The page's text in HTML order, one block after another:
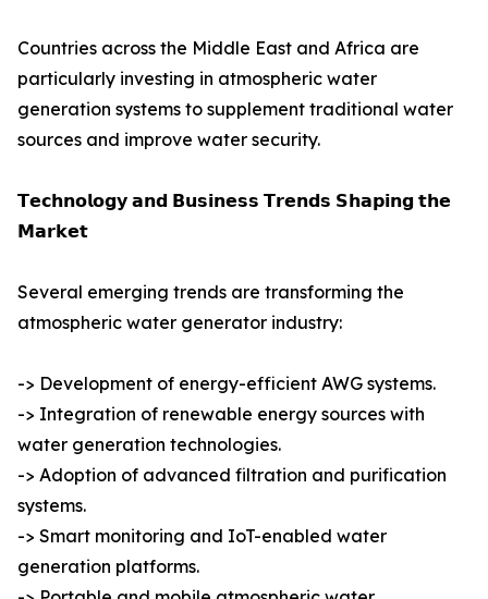
Countries across the Middle East and Africa are
particularly investing in atmospheric water
generation systems to supplement traditional water
sources and improve water security.
𝗧𝗲𝗰𝗵𝗻𝗼𝗹𝗼𝗴𝘆 𝗮𝗻𝗱 𝗕𝘂𝘀𝗶𝗻𝗲𝘀𝘀 𝗧𝗿𝗲𝗻𝗱𝘀 𝗦𝗵𝗮𝗽𝗶𝗻𝗴 𝘁𝗵𝗲
𝗠𝗮𝗿𝗸𝗲𝘁
Several emerging trends are transforming the
atmospheric water generator industry:
-> Development of energy-efficient AWG systems.
-> Integration of renewable energy sources with
water generation technologies.
-> Adoption of advanced filtration and purification
systems.
-> Smart monitoring and IoT-enabled water
generation platforms.